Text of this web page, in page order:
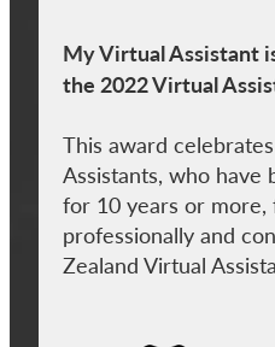
My Virtual Assistant
the 2022 Virtual
This award
Assistants, who have
for 10 years or more,
professionally and
Zealand Virtual